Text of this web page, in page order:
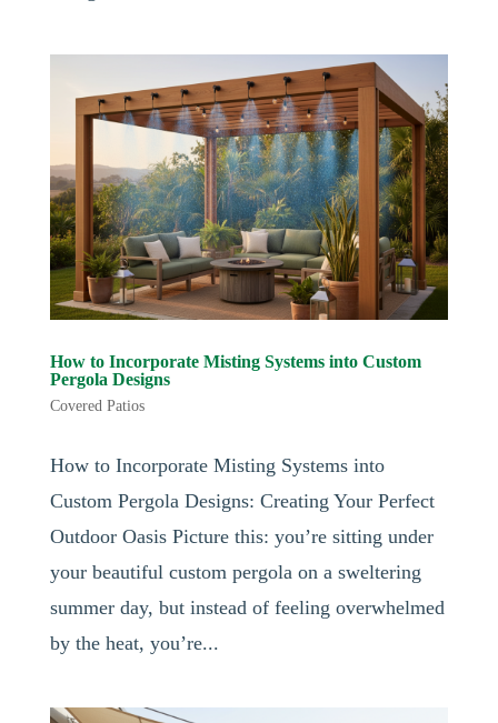
How to Incorporate Misting Systems into Custom
Pergola Designs
Covered Patios
How to Incorporate Misting Systems into
Custom Pergola Designs: Creating Your Perfect
Outdoor Oasis Picture this: you’re sitting under
your beautiful custom pergola on a sweltering
summer day, but instead of feeling overwhelmed
by the heat, you’re...